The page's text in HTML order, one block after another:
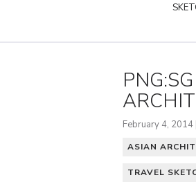
February 4, 2014 |
ASIAN
TRAVEL